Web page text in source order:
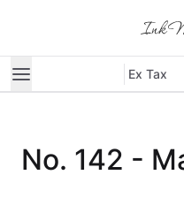
Ex Tax
No. 142 -